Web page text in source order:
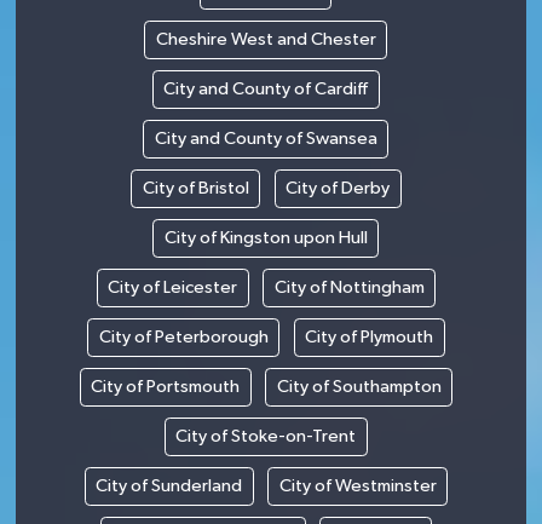
Cheshire West and Chester
City and County of Cardiff
City and County of Swansea
City of Bristol City of Derby
City of Kingston upon Hull
City of Leicester City of Nottingham
City of Peterborough City of Plymouth
City of Portsmouth City of Southampton
City of Stoke-on-Trent
City of Sunderland City of Westminster